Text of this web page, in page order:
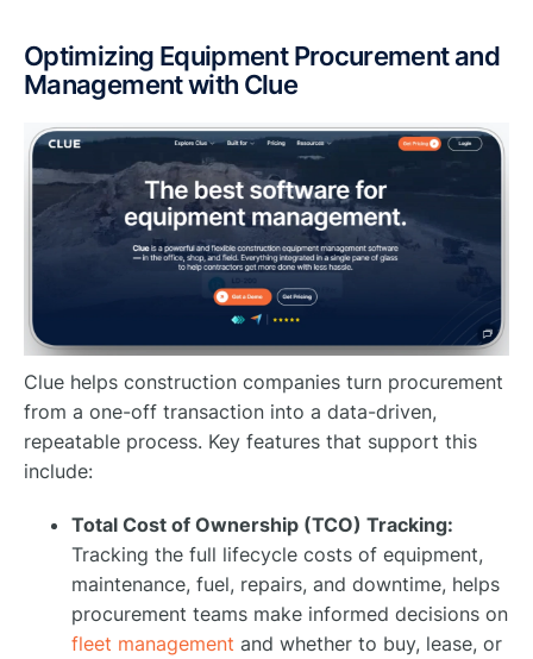
Optimizing Equipment Procurement and
Management with Clue
Clue helps construction companies turn procurement
from a one-off transaction into a data-driven,
repeatable process. Key features that support this
include:
Total Cost of Ownership (TCO) Tracking:
Tracking the full lifecycle costs of equipment,
maintenance, fuel, repairs, and downtime, helps
procurement teams make informed decisions on
fleet management and whether to buy, lease, or